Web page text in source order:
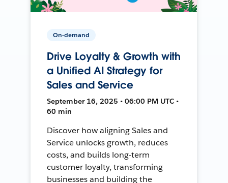
On-demand
Drive Loyalty & Growth with
a Unified AI Strategy for
Sales and Service
September 16, 2025 • 06:00 PM UTC •
60 min
Discover how aligning Sales and
Service unlocks growth, reduces
costs, and builds long-term
customer loyalty, transforming
businesses and building the